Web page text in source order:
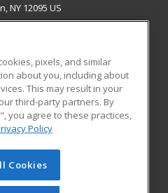
NY 12095 US
RESOURCES
Student Blog
Cengage Learning. All rights
site cannot be reproduced or
pixels, and similar
about you, including about
This may result in your
third-party partners. By
you agree to these practices,
Policy
Cookies